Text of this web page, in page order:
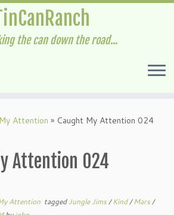
the can down the road...
Attention » Caught My Attention 024
Attention 024
Attention taggedJungle Jims/Kind/Mars/